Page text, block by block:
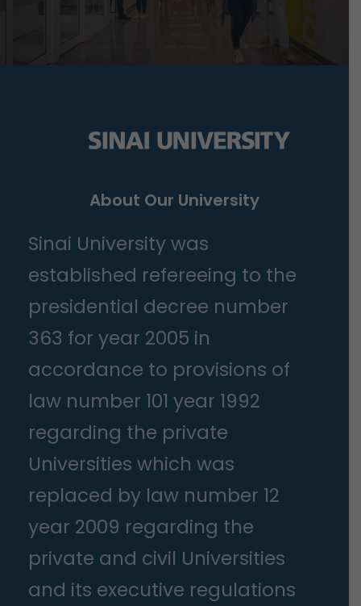
About Our University
Sinai University was
established refereeing to the
presidential decree number
363 for year 2005 in
accordance to provisions of
law number 101 year 1992
regarding the private
Universities which was
replaced by law number 12
year 2009 regarding the
private and civil Universities
and its executive regulations